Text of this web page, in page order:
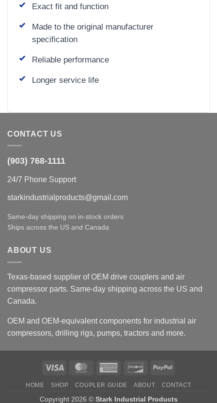
Exact fit and function
Made to the original manufacturer
specification
Reliable performance
Longer service life
CONTACT US
(903) 768-1111
24/7 Phone Support
starkindustrialproducts@gmail.com
Same-day shipping on in-stock orders
Ships across the US and Canada
ABOUT US
Texas-based supplier of OEM drive couplers and air
compressor parts. Same-day shipping across the US and
Canada.
OEM and OEM-equivalent components for industrial air
compressors, drilling rigs, pumps, tractors and more.
Visa MasterCardAmerican
DiscoverPayPal
HOME SHOP COUPLER GUIDE ABOUT CONTACT
Copyright 2026 © Stark Industrial Products